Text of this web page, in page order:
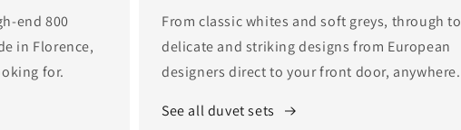
end 800
in Florence,
for.
From classic whites and soft greys, through to
delicate and striking designs from European
designers direct to your front door, anywhere.
See all duvet sets